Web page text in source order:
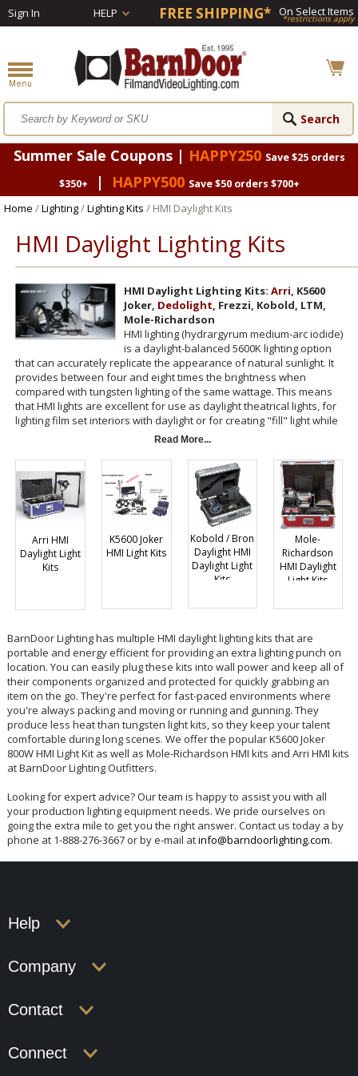
Sign In HELP FREE SHIPPING* On Select Items
*restrictions apply
Summer Sale Coupons | HAPPY250 Save $25 orders
$350+
| HAPPY500 Save $50 orders $700+
Home /Lighting/Lighting Kits / HMI Daylight Kits
HMI Daylight Lighting Kits
HMI Daylight Lighting Kits: Arri, K5600
Joker, Dedolight, Frezzi, Kobold, LTM,
Mole-Richardson
HMI lighting (hydrargyrum medium-arc iodide)
is a daylight-balanced 5600K lighting option
that can accurately replicate the appearance of natural sunlight. It
provides between four and eight times the brightness when
compared with tungsten lighting of the same wattage. This means
that HMI lights are excellent for use as daylight theatrical lights, for
lighting film set interiors with daylight or for creating "fill" light while
shooting outdoors. Many photographers like HMI lights because they
your common photoflash. Constant HMI light allows photographers to
shoot stills or videos, whereas photoflashes are only used for still
photography.
Read More...
Arri HMI
Daylight Light
Kits
K5600 Joker
HMI Light Kits
Kobold / Bron
Daylight HMI
Daylight Light
Kits
Mole-
Richardson
HMI Daylight
Light Kits
BarnDoor Lighting has multiple HMI daylight lighting kits that are
portable and energy efficient for providing an extra lighting punch on
location. You can easily plug these kits into wall power and keep all of
their components organized and protected for quickly grabbing an
item on the go. They're perfect for fast-paced environments where
you're always packing and moving or running and gunning. They
produce less heat than tungsten light kits, so they keep your talent
comfortable during long scenes. We offer the popular K5600 Joker
800W HMI Light Kit as well as Mole-Richardson HMI kits and Arri HMI kits
at BarnDoor Lighting Outfitters.
Looking for expert advice? Our team is happy to assist you with all
your production lighting equipment needs. We pride ourselves on
going the extra mile to get you the right answer. Contact us today a by
phone at 1-888-276-3667 or by e-mail atinfo@barndoorlighting.com.
Help
Company
Contact
Connect